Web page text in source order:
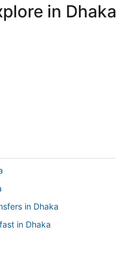
in Dhaka
in Dhaka
in Dhaka